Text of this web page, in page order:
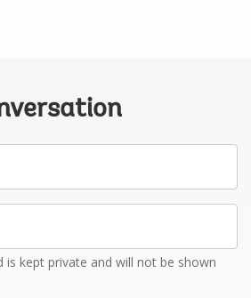
kept private and will not be shown